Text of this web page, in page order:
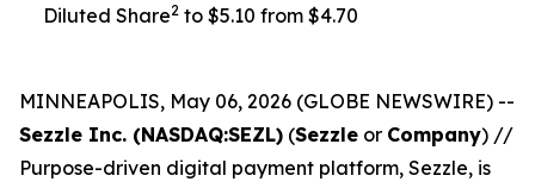
Diluted Share2 to $5.10 from $4.70
MINNEAPOLIS, May 06, 2026 (GLOBE NEWSWIRE) --
Sezzle Inc. (NASDAQ:SEZL) (Sezzle or Company) //
Purpose-driven digital payment platform, Sezzle, is